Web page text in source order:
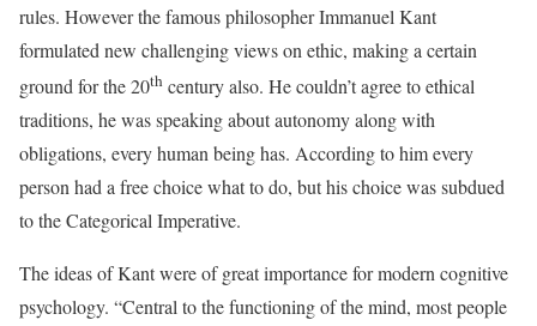
rules. However the famous philosopher Immanuel Kant
formulated new challenging views on ethic, making a certain
ground for the 20th century also. He couldn’t agree to ethical
traditions, he was speaking about autonomy along with
obligations, every human being has. According to him every
person had a free choice what to do, but his choice was subdued
to the Categorical Imperative.
The ideas of Kant were of great importance for modern cognitive
psychology. “Central to the functioning of the mind, most people